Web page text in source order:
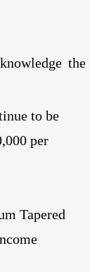
the
to be
per
Tapered